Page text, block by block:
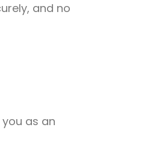
and no
as an